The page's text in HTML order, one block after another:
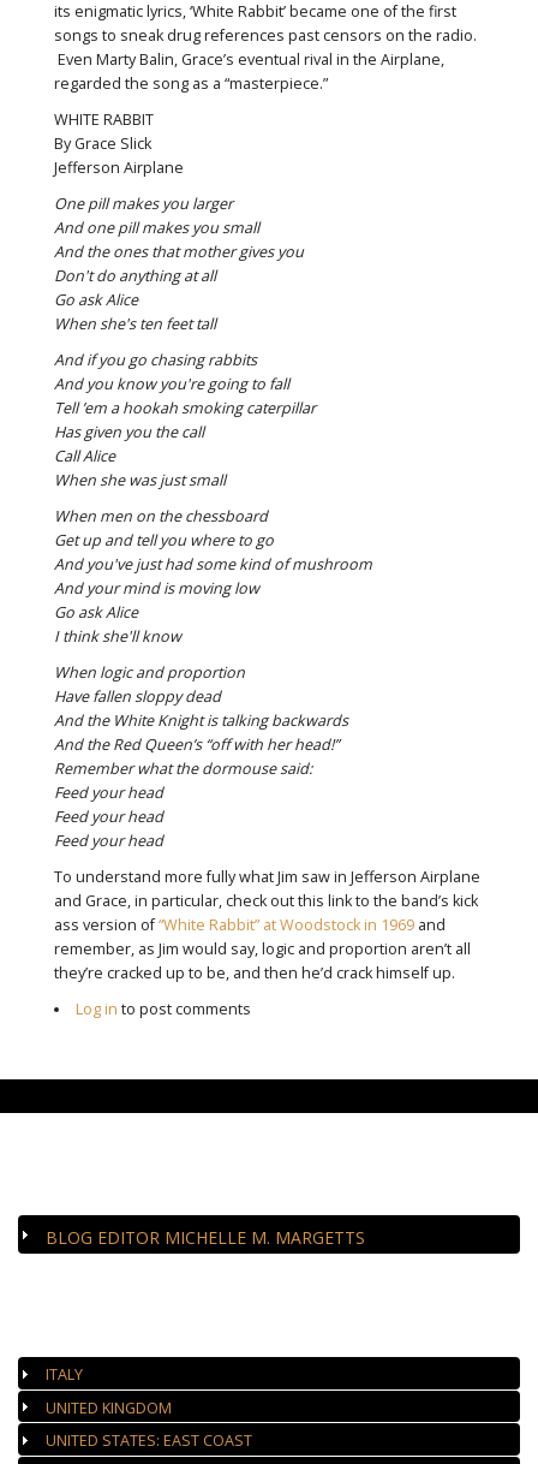
its enigmatic lyrics, ‘White Rabbit’ became one of the first
songs to sneak drug references past censors on the radio.
Even Marty Balin, Grace’s eventual rival in the Airplane,
regarded the song as a “masterpiece.”
WHITE RABBIT
By Grace Slick
Jefferson Airplane
One pill makes you larger
And one pill makes you small
And the ones that mother gives you
Don't do anything at all
Go ask Alice
When she's ten feet tall
And if you go chasing rabbits
And you know you're going to fall
Tell ’em a hookah smoking caterpillar
Has given you the call
Call Alice
When she was just small
When men on the chessboard
Get up and tell you where to go
And you've just had some kind of mushroom
And your mind is moving low
Go ask Alice
I think she'll know
When logic and proportion
Have fallen sloppy dead
And the White Knight is talking backwards
And the Red Queen’s “off with her head!”
Remember what the dormouse said:
Feed your head
Feed your head
Feed your head
To understand more fully what Jim saw in Jefferson Airplane
and Grace, in particular, check out this link to the band’s kick
ass version of“White Rabbit” at Woodstock in 1969 and
remember, as Jim would say, logic and proportion aren’t all
they’re cracked up to be, and then he’d crack himself up.
Log in to post comments
BLOG EDITOR MICHELLE M. MARGETTS
ITALY
UNITED KINGDOM
UNITED STATES: EAST COAST